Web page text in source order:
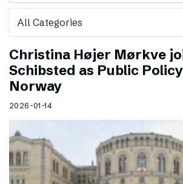
Christina Højer Mørkve
Schibsted as Public
Norway
2026-01-14